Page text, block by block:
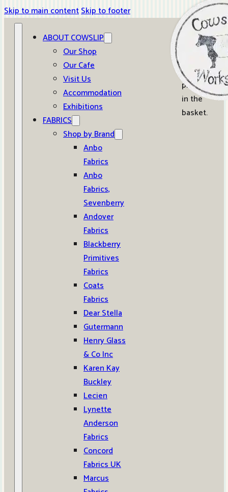
Skip to main contentSkip to footer
ABOUT COWSLIP
Our Shop
Our Cafe
Visit Us
Accommodation
Exhibitions
FABRICS
Shop by Brand
Anbo
Fabrics
Anbo
Fabrics,
Sevenberry
Andover
Fabrics
Blackberry
Primitives
Fabrics
Coats
Fabrics
Dear Stella
Gutermann
Henry Glass
& Co Inc
Karen Kay
Buckley
Lecien
Lynette
Anderson
Fabrics
Concord
Fabrics UK
Marcus
0
No
products
in the
basket.